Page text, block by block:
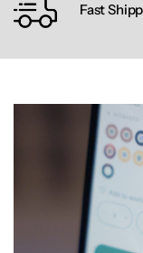
Fast